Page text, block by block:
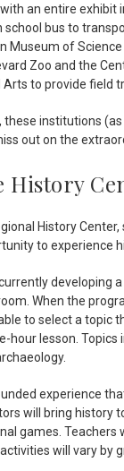
an entire
school bus to
Museum of
Zoo and the
to provide field
these institutions
out on the
History
History
to experience
developing
When the
to select a topic
hour lesson.
experience
will bring history
games.
will vary by